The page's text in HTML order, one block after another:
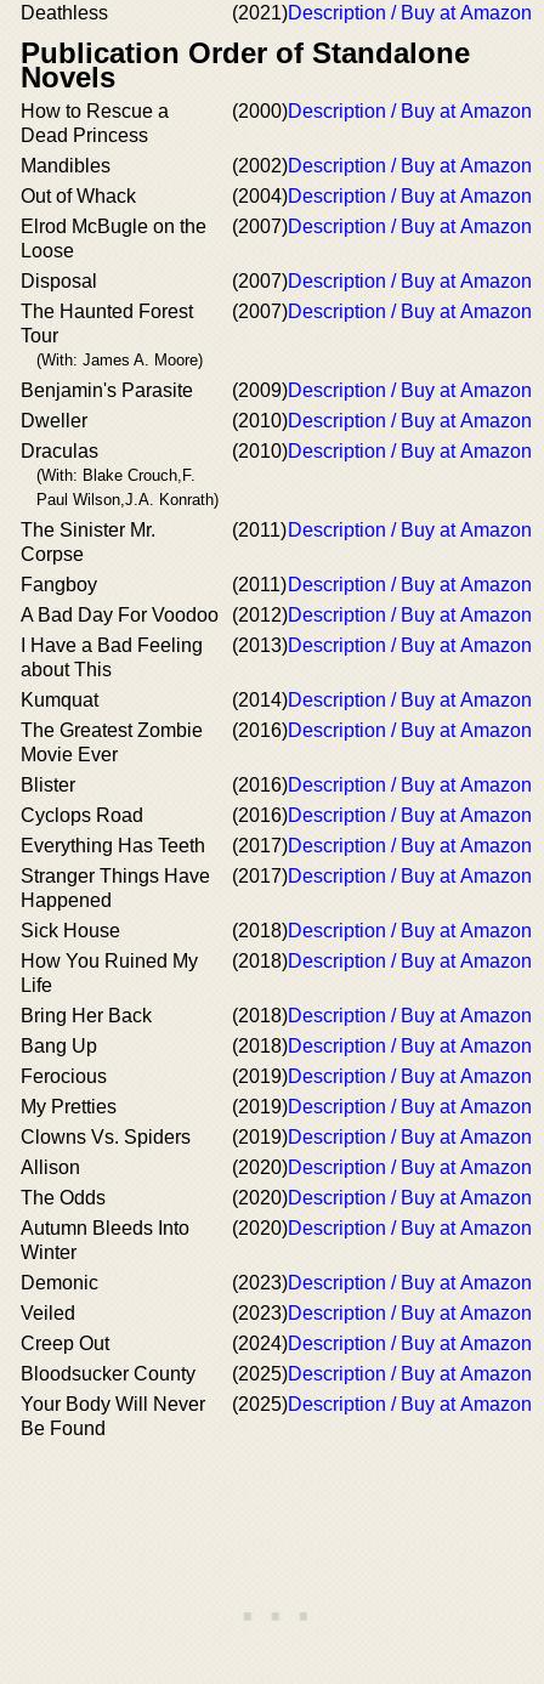
Deathless
(2021)Description / Buy at Amazon
Publication Order of Standalone
Novels
How to Rescue a
Dead Princess
(2000)Description / Buy at Amazon
Mandibles (2002)Description / Buy at Amazon
Out of Whack
(2004)Description / Buy at Amazon
Elrod McBugle on the
Loose
(2007)Description / Buy at Amazon
Disposal (2007)Description / Buy at Amazon
The Haunted Forest
Tour
(With: James A. Moore)
(2007)Description / Buy at Amazon
Benjamin's Parasite (2009)Description / Buy at Amazon
Dweller
(2010)Description / Buy at Amazon
Draculas
(With: Blake Crouch,F.
Paul Wilson,J.A. Konrath)
(2010)Description / Buy at Amazon
The Sinister Mr.
Corpse
(2011)Description / Buy at Amazon
Fangboy (2011)Description / Buy at Amazon
A Bad Day For Voodoo
(2012)Description / Buy at Amazon
I Have a Bad Feeling
about This
(2013)Description / Buy at Amazon
Kumquat (2014)Description / Buy at Amazon
The Greatest Zombie
Movie Ever
(2016)Description / Buy at Amazon
Blister (2016)Description / Buy at Amazon
Cyclops Road
(2016)Description / Buy at Amazon
Everything Has Teeth
(2017)Description / Buy at Amazon
Stranger Things Have
Happened
(2017)Description / Buy at Amazon
Sick House (2018)Description / Buy at Amazon
How You Ruined My
Life
(2018)Description / Buy at Amazon
Bring Her Back (2018)Description / Buy at Amazon
Bang Up
(2018)Description / Buy at Amazon
Ferocious
(2019)Description / Buy at Amazon
My Pretties
(2019)Description / Buy at Amazon
Clowns Vs. Spiders
(2019)Description / Buy at Amazon
Allison
(2020)Description / Buy at Amazon
The Odds
(2020)Description / Buy at Amazon
Autumn Bleeds Into
Winter
(2020)Description / Buy at Amazon
Demonic (2023)Description / Buy at Amazon
Veiled
(2023)Description / Buy at Amazon
Creep Out
(2024)Description / Buy at Amazon
Bloodsucker County
(2025)Description / Buy at Amazon
Your Body Will Never
Be Found
(2025)Description / Buy at Amazon